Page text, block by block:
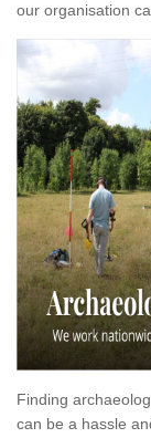
our organisation
Finding
can be a hassle